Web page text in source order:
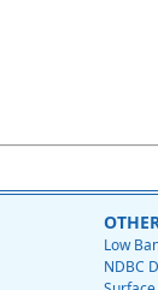
Low
NDBC